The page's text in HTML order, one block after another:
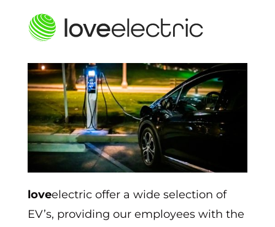
loveelectric offer a wide selection of
EV’s, providing our employees with the